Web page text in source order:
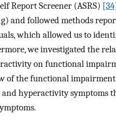
Report Screener (ASRS)
and followed methods
which allowed us to
we investigated the
on functional
of the functional
hyperactivity symptoms